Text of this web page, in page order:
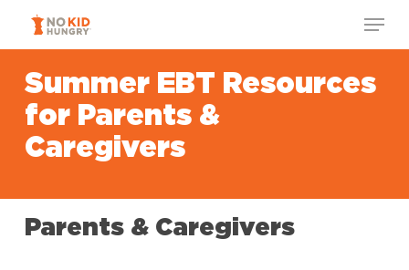
content
Menu
Summer EBT Resources
for Parents &
Caregivers
Parents & Caregivers
Menu